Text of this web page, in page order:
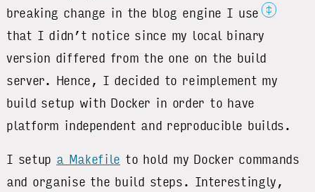
breaking change in the blog engine I use
‡
that I didn’t notice since my local binary
version differed from the one on the build
server. Hence, I decided to reimplement my
build setup with Docker in order to have
platform independent and reproducible builds.
I setup a Makefile to hold my Docker commands
and organise the build steps. Interestingly,